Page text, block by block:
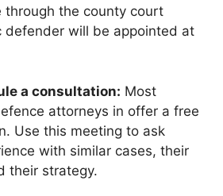
through the county court
defender will be appointed at
a consultation: Most
attorneys in offer a free
Use this meeting to ask
with similar cases, their
their strategy.